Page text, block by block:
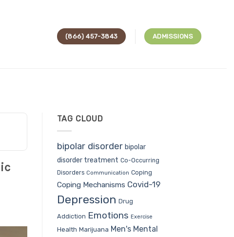
(866) 457-3843 ADMISSIONS
TAG CLOUD
bipolar disorder bipolar
disorder treatment Co-Occurring
Disorders Communication Coping
Coping Mechanisms Covid-19
Depression Drug
Addiction Emotions Exercise
Health Marijuana Men's Mental